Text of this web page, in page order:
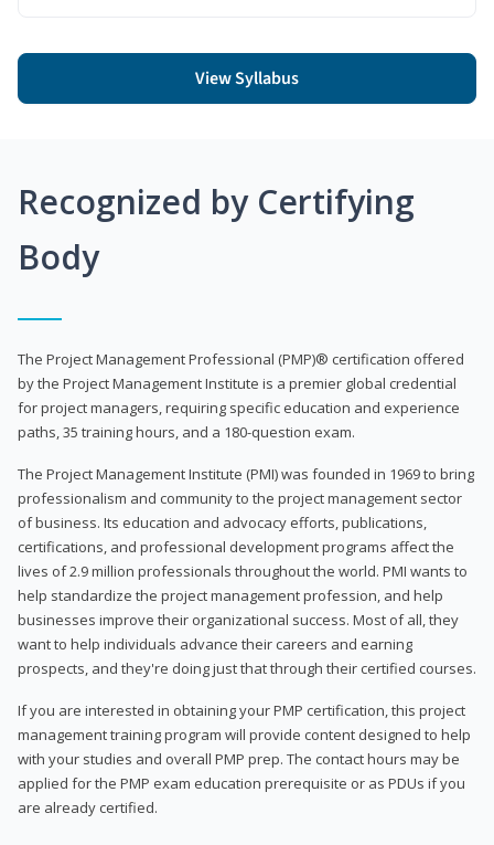
View Syllabus
Recognized by Certifying
Body
The Project Management Professional (PMP)® certification offered
by the Project Management Institute is a premier global credential
for project managers, requiring specific education and experience
paths, 35 training hours, and a 180-question exam.
The Project Management Institute (PMI) was founded in 1969 to bring
professionalism and community to the project management sector
of business. Its education and advocacy efforts, publications,
certifications, and professional development programs affect the
lives of 2.9 million professionals throughout the world. PMI wants to
help standardize the project management profession, and help
businesses improve their organizational success. Most of all, they
want to help individuals advance their careers and earning
prospects, and they're doing just that through their certified courses.
If you are interested in obtaining your PMP certification, this project
management training program will provide content designed to help
with your studies and overall PMP prep. The contact hours may be
applied for the PMP exam education prerequisite or as PDUs if you
are already certified.